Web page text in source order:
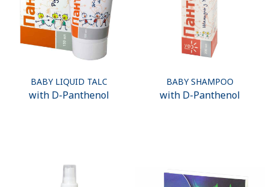
BABY LIQUID TALC
with D-Panthenol
BABY SHAMPOO
with D-Panthenol